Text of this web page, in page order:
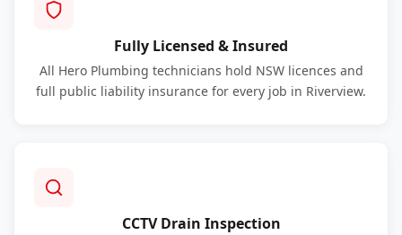
Fully Licensed & Insured
All Hero Plumbing technicians hold NSW licences and
full public liability insurance for every job in Riverview.
CCTV Drain Inspection